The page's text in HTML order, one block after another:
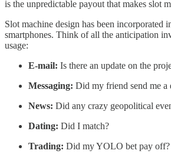
is the unpredictable payout that makes slot
Slot machine design has been incorporated
smartphones. Think of all the anticipation
usage:
E-mail: Is there an update on the
Messaging: Did my friend send me a
News: Did any crazy geopolitical
Dating: Did I match?
Trading: Did my YOLO bet pay off?